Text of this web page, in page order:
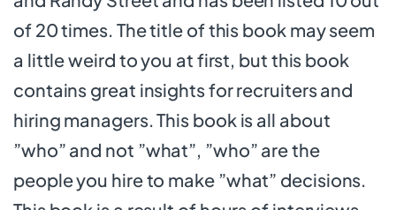
of 20 times. The title of this book may seem
a little weird to you at first, but this book
contains great insights for recruiters and
hiring managers. This book is all about
”who” and not ”what”, ”who” are the
people you hire to make ”what” decisions.